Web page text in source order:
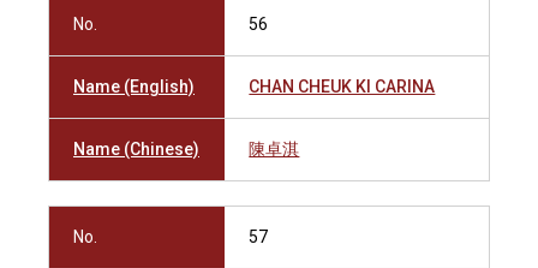
No. 56
Name (English) CHAN CHEUK KI CARINA
Name (Chinese) 陳卓淇
No. 57